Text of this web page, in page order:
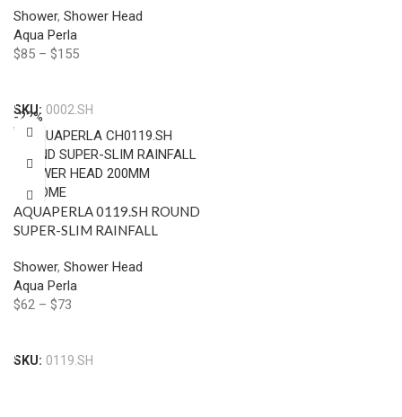
250MM CHROME AND
COLOURED
Shower, Shower Head
Aqua Perla
$85 – $155
SKU: 0002.SH
-22%
AQUAPERLA 0119.SH ROUND
SUPER-SLIM RAINFALL
CHROME AND BLACK
Shower, Shower Head
Aqua Perla
$62 – $73
SKU: 0119.SH